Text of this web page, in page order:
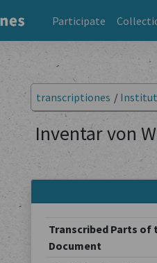
Participate
transcriptiones /
Inventar von
Transcribed Parts of
Document